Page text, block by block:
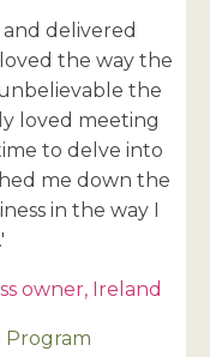
delivered
the way the
the
loved meeting
to delve into
me down the
in the way I
owner, Ireland
Program